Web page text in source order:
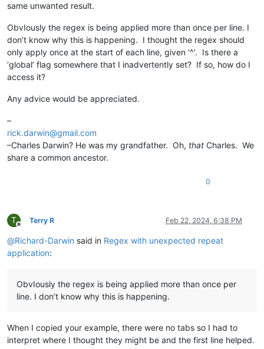
same unwanted result.
ObvIously the regex is being applied more than once per line. I
don’t know why this is happening. I thought the regex should
only apply once at the start of each line, given ‘^’. Is there a
‘global’ flag somewhere that I inadvertently set? If so, how do I
access it?
Any advice would be appreciated.
–
rick.darwin@gmail.com
–Charles Darwin? He was my grandfather. Oh, that Charles. We
share a common ancestor.
0
T
Offline
Terry R Feb 22, 2024, 6:38 PM
@Richard-Darwin said in Regex with unexpected repeat
application:
ObvIously the regex is being applied more than once per
line. I don’t know why this is happening.
When I copied your example, there were no tabs so I had to
interpret where I thought they might be and the first line helped.